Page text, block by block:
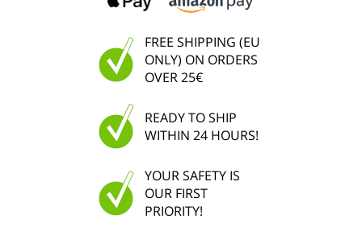
FREE SHIPPING (EU
ONLY) ON ORDERS
OVER 25€
READY TO SHIP
WITHIN 24 HOURS!
YOUR SAFETY IS
OUR FIRST
PRIORITY!